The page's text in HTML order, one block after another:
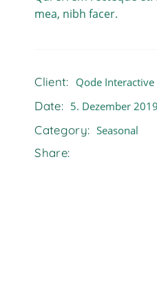
mea, nibh facer.
Client: Qode Interactive
Date: 5. Dezember 2019
Category: Seasonal
Share: